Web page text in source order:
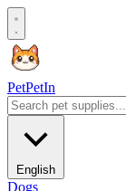
PetPetIn
English
Dogs